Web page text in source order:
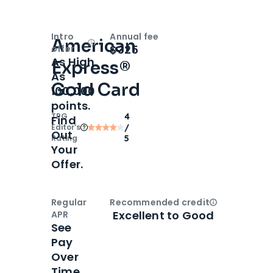
American
Express®
Gold Card
TPG
Editor‘s
Rating
4
/
5
Intro
offer
OpenIntro bonus
As High
As
100,000
points.
Find
Out
Your
Offer.
Annual fee
$325
Regular
APR
See
Pay
Over
Recommended creditOpen
Excellent to Good